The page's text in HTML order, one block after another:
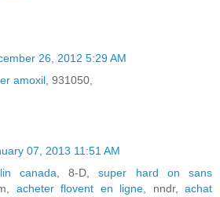
26, 2012 5:29 AM
amoxil, 931050,
07, 2013 11:51 AM
canada, 8-D,super hard on sans
acheter flovent en ligne, nndr,achat